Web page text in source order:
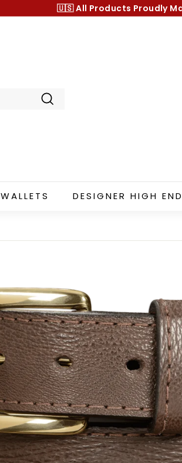
🇺🇸 All Products Proudly
WALLETS DESIGNER HIGH END